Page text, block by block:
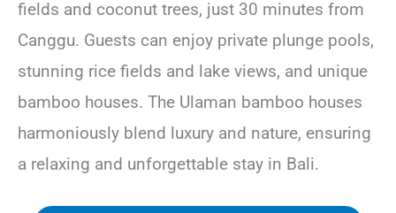
fields and coconut trees, just 30 minutes from
Canggu. Guests can enjoy private plunge pools,
stunning rice fields and lake views, and unique
bamboo houses. The Ulaman bamboo houses
harmoniously blend luxury and nature, ensuring
a relaxing and unforgettable stay in Bali.